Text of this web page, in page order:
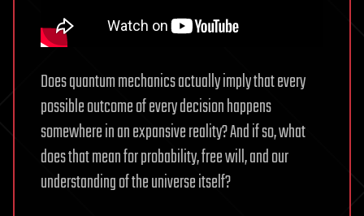
Does quantum mechanics actually imply that every
possible outcome of every decision happens
somewhere in an expansive reality? And if so, what
does that mean for probability, free will, and our
understanding of the universe itself?